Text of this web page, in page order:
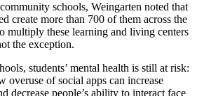
schools, Weingarten noted that
create more than 700 of them across the
multiply these learning and living centers
the exception.
students’ mental health is still at risk:
overuse of social apps can increase
decrease people’s ability to interact face